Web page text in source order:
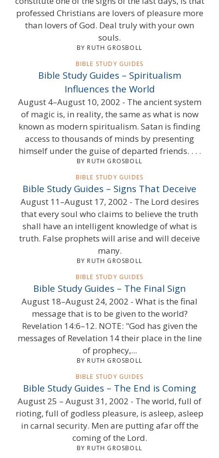
professed Christians are lovers of pleasure more
than lovers of God. Deal truly with your own
souls.
BY RUTH GROSBOLL
BIBLE STUDY GUIDES
Bible Study Guides – Spiritualism
Influences the World
August 4–August 10, 2002 - The ancient system
of magic is, in reality, the same as what is now
known as modern spiritualism. Satan is finding
access to thousands of minds by presenting
himself under the guise of departed friends. . . .
BY RUTH GROSBOLL
BIBLE STUDY GUIDES
Bible Study Guides – Signs That Deceive
August 11–August 17, 2002 - The Lord desires
that every soul who claims to believe the truth
shall have an intelligent knowledge of what is
truth. False prophets will arise and will deceive
many.
BY RUTH GROSBOLL
BIBLE STUDY GUIDES
Bible Study Guides – The Final Sign
August 18–August 24, 2002 - What is the final
message that is to be given to the world?
Revelation 14:6–12. NOTE: "God has given the
messages of Revelation 14 their place in the line
of prophecy,...
BY RUTH GROSBOLL
BIBLE STUDY GUIDES
Bible Study Guides – The End is Coming
August 25 – August 31, 2002 - The world, full of
rioting, full of godless pleasure, is asleep, asleep
in carnal security. Men are putting afar off the
coming of the Lord.
BY RUTH GROSBOLL